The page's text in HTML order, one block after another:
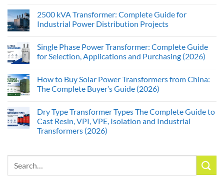
2500 kVA Transformer: Complete Guide for
Industrial Power Distribution Projects
Single Phase Power Transformer: Complete Guide
for Selection, Applications and Purchasing (2026)
How to Buy Solar Power Transformers from China:
The Complete Buyer’s Guide (2026)
Dry Type Transformer Types The Complete Guide to
Cast Resin, VPI, VPE, Isolation and Industrial
Transformers (2026)